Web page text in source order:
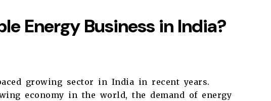
Energy Business in India?
growing sector in India in recent years.
economy in the world, the demand of energy